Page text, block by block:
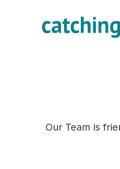
Our Team is